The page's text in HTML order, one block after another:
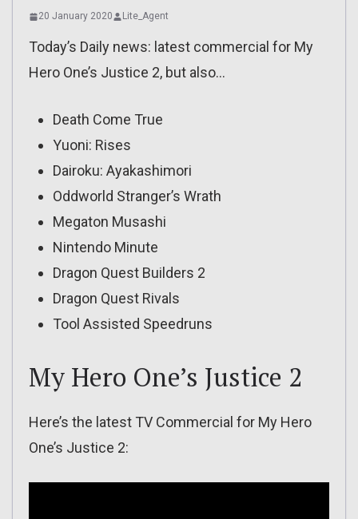
20 January 2020 Lite_Agent
Today’s Daily news: latest commercial for My
Hero One’s Justice 2, but also…
Death Come True
Yuoni: Rises
Dairoku: Ayakashimori
Oddworld Stranger’s Wrath
Megaton Musashi
Nintendo Minute
Dragon Quest Builders 2
Dragon Quest Rivals
Tool Assisted Speedruns
My Hero One’s Justice 2
Here’s the latest TV Commercial for My Hero
One’s Justice 2: